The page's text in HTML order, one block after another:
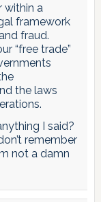
within a
framework
fraud.
“free trade”
the laws
I said?
remember
not a damn